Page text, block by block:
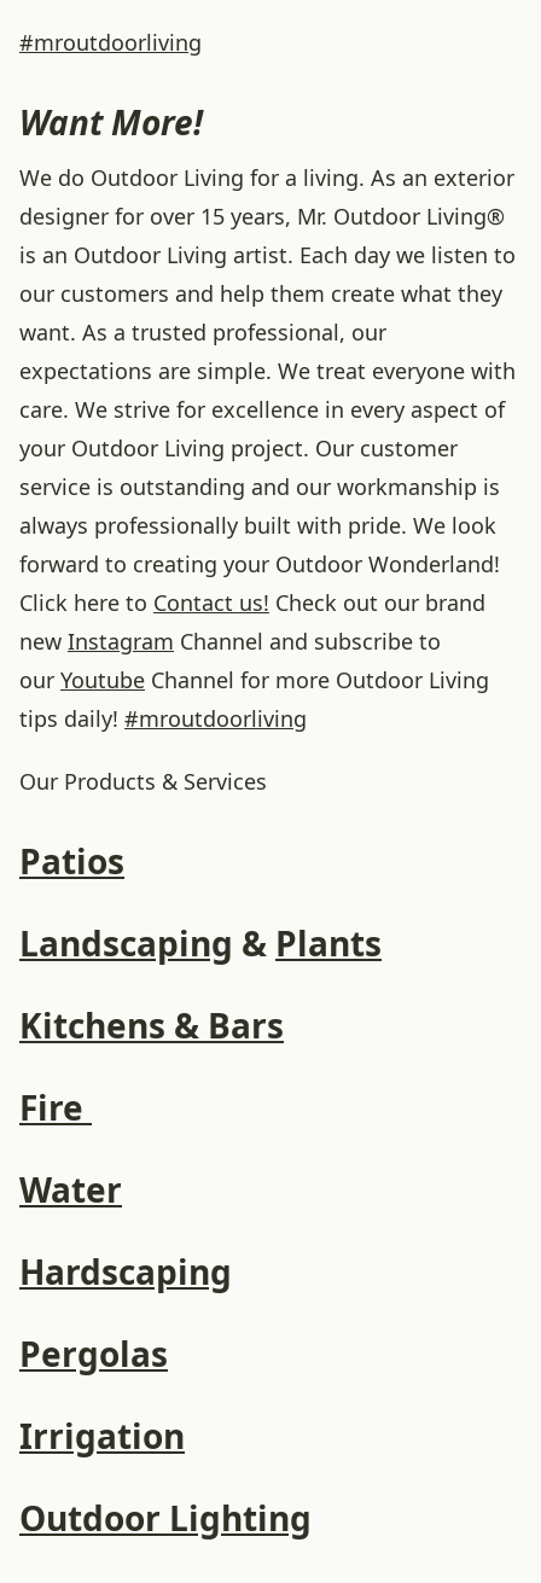
#mroutdoorliving
Want More!
We do Outdoor Living for a living. As an exterior
designer for over 15 years, Mr. Outdoor Living®
is an Outdoor Living artist. Each day we listen to
our customers and help them create what they
want. As a trusted professional, our
expectations are simple. We treat everyone with
care. We strive for excellence in every aspect of
your Outdoor Living project. Our customer
service is outstanding and our workmanship is
always professionally built with pride. We look
forward to creating your Outdoor Wonderland!
Click here to Contact us! Check out our brand
new Instagram Channel and subscribe to
our Youtube Channel for more Outdoor Living
tips daily! #mroutdoorliving
Our Products & Services
Patios
Landscaping & Plants
Kitchens & Bars
Fire
Water
Hardscaping
Pergolas
Irrigation
Outdoor Lighting